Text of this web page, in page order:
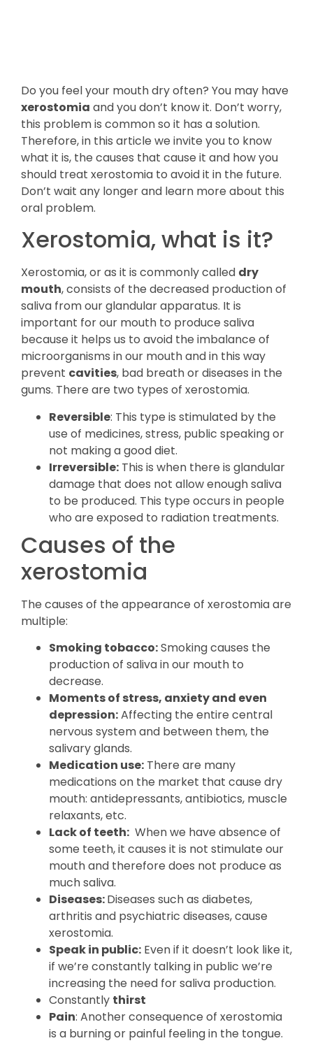
Do you feel your mouth dry often? You may have
xerostomia and you don’t know it. Don’t worry,
this problem is common so it has a solution.
Therefore, in this article we invite you to know
what it is, the causes that cause it and how you
should treat xerostomia to avoid it in the future.
Don’t wait any longer and learn more about this
oral problem.
Xerostomia, what is it?
Xerostomia, or as it is commonly called dry
mouth, consists of the decreased production of
saliva from our glandular apparatus. It is
important for our mouth to produce saliva
because it helps us to avoid the imbalance of
microorganisms in our mouth and in this way
prevent cavities, bad breath or diseases in the
gums. There are two types of xerostomia.
Reversible: This type is stimulated by the
use of medicines, stress, public speaking or
not making a good diet.
Irreversible: This is when there is glandular
damage that does not allow enough saliva
to be produced. This type occurs in people
who are exposed to radiation treatments.
Causes of the
xerostomia
The causes of the appearance of xerostomia are
multiple:
Smoking tobacco:Smoking causes the
production of saliva in our mouth to
decrease.
Moments of stress, anxiety and even
depression:Affecting the entire central
nervous system and between them, the
salivary glands.
Medication use: There are many
medications on the market that cause dry
mouth: antidepressants, antibiotics, muscle
relaxants, etc.
Lack of teeth: When we have absence of
some teeth, it causes it is not stimulate our
mouth and therefore does not produce as
much saliva.
Diseases:Diseases such as diabetes,
arthritis and psychiatric diseases, cause
xerostomia.
Speak in public: Even if it doesn’t look like it,
if we’re constantly talking in public we’re
increasing the need for saliva production.
Constantly thirst
Pain: Another consequence of xerostomia
is a burning or painful feeling in the tongue.